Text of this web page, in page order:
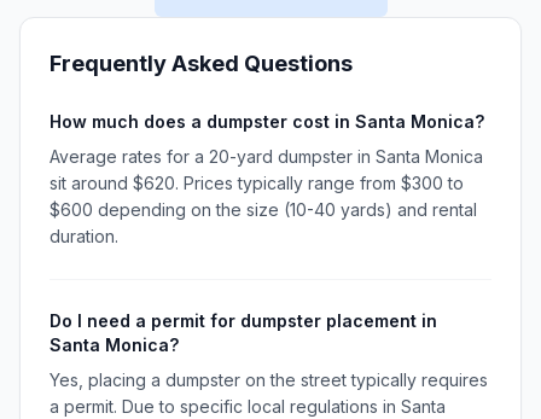
Frequently Asked Questions
How much does a dumpster cost in Santa Monica?
Average rates for a 20-yard dumpster in Santa Monica
sit around $620. Prices typically range from $300 to
$600 depending on the size (10-40 yards) and rental
duration.
Do I need a permit for dumpster placement in
Santa Monica?
Yes, placing a dumpster on the street typically requires
a permit. Due to specific local regulations in Santa